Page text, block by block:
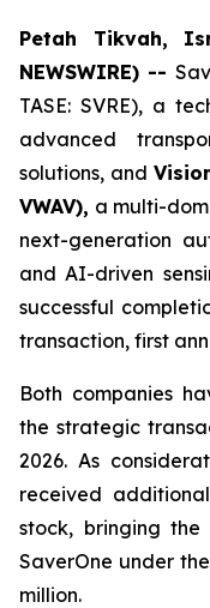
Petah Tikvah,
NEWSWIRE) --
TASE: SVRE), a
advanced
solutions, and
VWAV), a multi-
next-generation
and AI-driven
successful
transaction, first
Both companies
the strategic
2026. As
received
stock, bringing
SaverOne under
million.